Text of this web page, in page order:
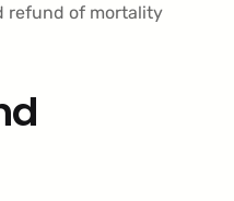
refund of mortality